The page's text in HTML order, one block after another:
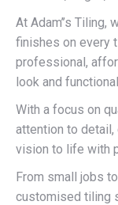
At Adam’’s
finishes on every
professional,
look and
With a focus on
attention to
vision to life with
From small jobs
customised tiling